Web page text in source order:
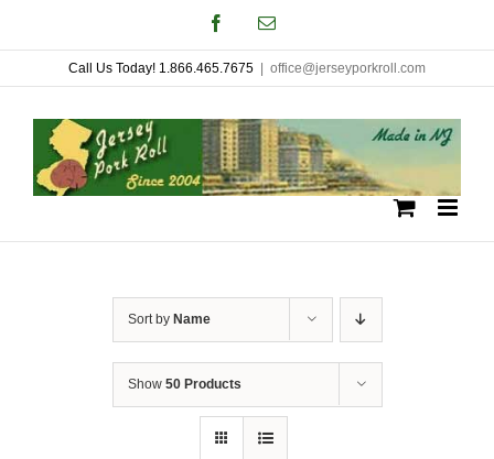
to
content
FacebookEmail
Call Us Today! 1.866.465.7675 office@jerseyporkroll.com
Sort by Name
Show 50 Products